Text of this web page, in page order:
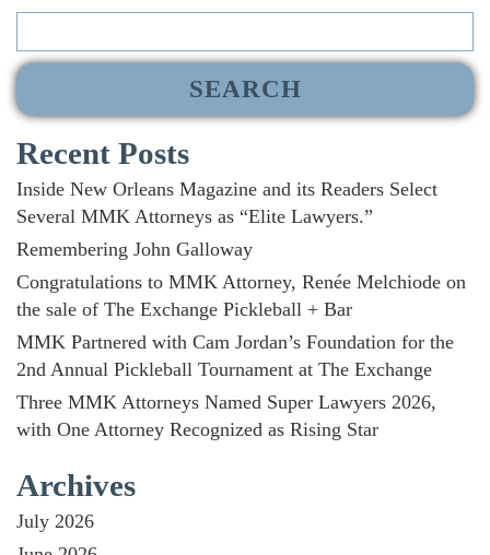
Search
Recent Posts
Inside New Orleans Magazine and its Readers Select
Several MMK Attorneys as “Elite Lawyers.”
Remembering John Galloway
Congratulations to MMK Attorney, Renée Melchiode on
the sale of The Exchange Pickleball + Bar
MMK Partnered with Cam Jordan’s Foundation for the
2nd Annual Pickleball Tournament at The Exchange
Three MMK Attorneys Named Super Lawyers 2026,
with One Attorney Recognized as Rising Star
Archives
July 2026